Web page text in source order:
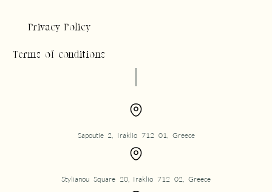
Privacy Policy
Terms of conditions
Sapoutie 2, Iraklio 712 01, Greece
Stylianou Square 20, Iraklio 712 02, Greece